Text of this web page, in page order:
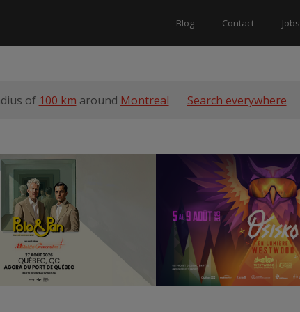
Blog Contact Jobs
of 100 km around Montreal Search everywhere